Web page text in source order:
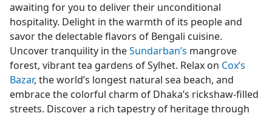
awaiting for you to deliver their unconditional
hospitality. Delight in the warmth of its people and
savor the delectable flavors of Bengali cuisine.
Uncover tranquility in theSundarban’s mangrove
forest, vibrant tea gardens of Sylhet. Relax on Cox’s
Bazar, the world’s longest natural sea beach, and
embrace the colorful charm of Dhaka’s rickshaw-filled
streets. Discover a rich tapestry of heritage through